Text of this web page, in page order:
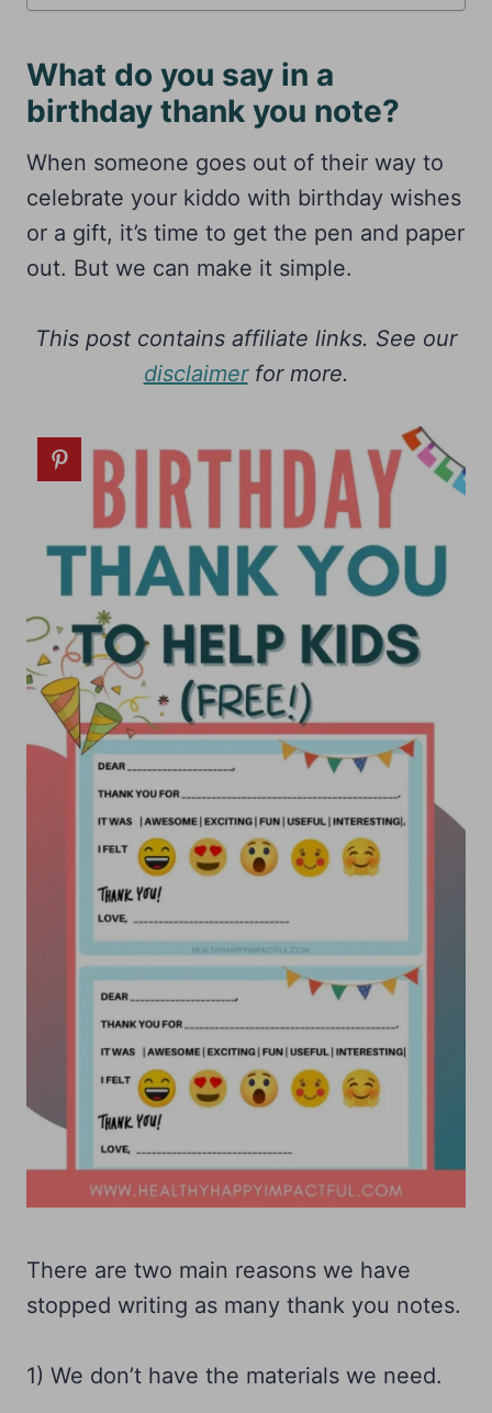
What do you say in a
birthday thank you note?
When someone goes out of their way to
celebrate your kiddo with birthday wishes
or a gift, it’s time to get the pen and paper
out. But we can make it simple.
This post contains affiliate links. See our
disclaimerfor more.
There are two main reasons we have
stopped writing as many thank you notes.
1) We don’t have the materials we need.